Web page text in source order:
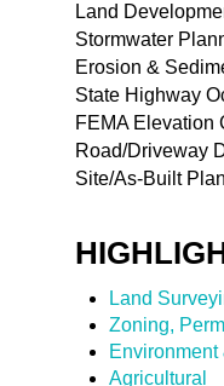
Land
Stormwater
Erosion &
State Highway
FEMA Elevation
Road/Driveway
Site/As-Built
Land
Zoning,
Agricultural